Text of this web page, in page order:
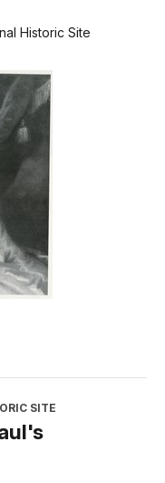
Historic Site
SITE